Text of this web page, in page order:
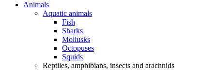
Animals
Aquatic animals
Fish
Sharks
Mollusks
Octopuses
Squids
Reptiles, amphibians, insects and arachnids